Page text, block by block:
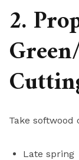
2.
Take softwood
Late spring